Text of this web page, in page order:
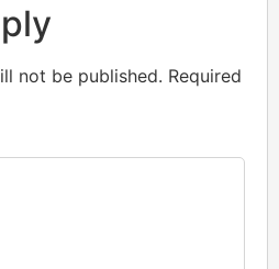
not be published. Required